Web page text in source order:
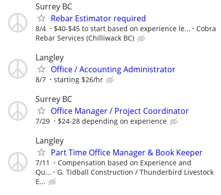
Surrey BC
Rebar Estimator required
8/4 $40-$45 to start based on experience le...
Cobra
Rebar Services (Chilliwack BC)
Langley
Office / Accounting Administrator
8/7 starting $26/hr
Surrey BC
Office Manager / Project Coordinator
7/29 $24-28 depending on experience
Langley
Part Time Office Manager & Book Keeper
7/11
Compensation based on Experience and
Qu...
G. Tidball Construction / Thunderbird Livestock
E...